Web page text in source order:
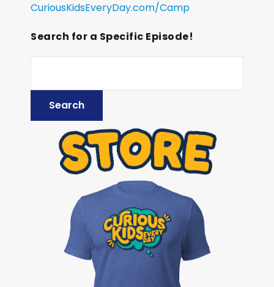
CuriousKidsEveryDay.com/Camp
Search for a Specific Episode!